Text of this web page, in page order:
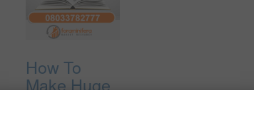
How To
Make Huge